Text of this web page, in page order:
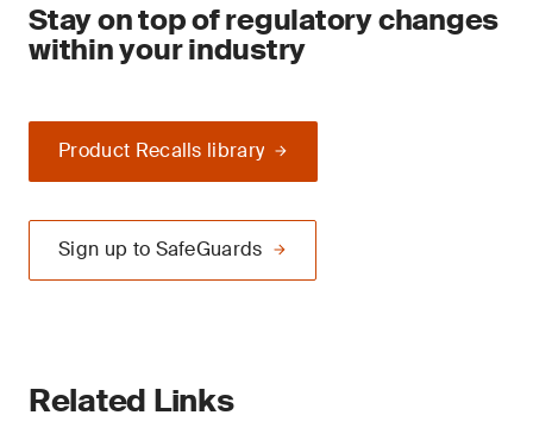
Stay on top of regulatory changes
within your industry
Product Recalls library
Sign up to SafeGuards
Related Links